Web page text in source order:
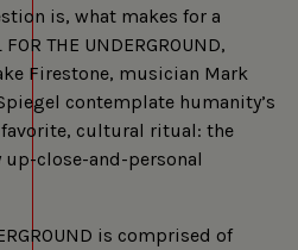
is, what makes for a
THE UNDERGROUND,
Firestone, musician Mark
contemplate humanity’s
cultural ritual: the
close-and-personal
is comprised of